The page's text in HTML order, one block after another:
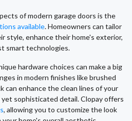
of modern garage doors is the
available. Homeowners can tailor
style, enhance their home's exterior,
smart technologies.
hardware choices can make a big
in modern finishes like brushed
can enhance the clean lines of your
yet sophisticated detail. Clopay offers
, allowing you to customize the look